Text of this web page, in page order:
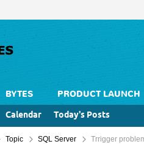
BYTES PRODUCT LAUNCH
Calendar Today's Posts
Topic SQL Server Trrigger